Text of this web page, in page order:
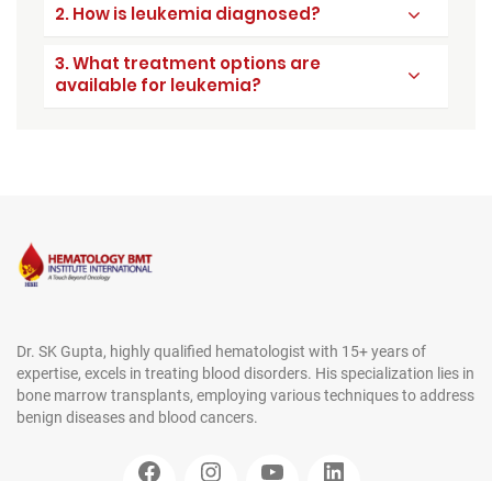
2. How is leukemia diagnosed?
3. What treatment options are
available for leukemia?
Dr. SK Gupta, highly qualified hematologist with 15+ years of
expertise, excels in treating blood disorders. His specialization lies in
bone marrow transplants, employing various techniques to address
benign diseases and blood cancers.